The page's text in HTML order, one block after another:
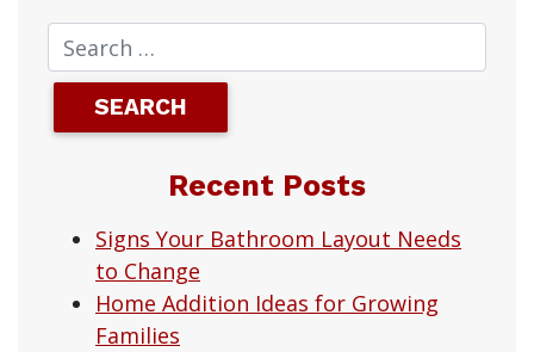
Recent Posts
Signs Your Bathroom Layout Needs
to Change
Home Addition Ideas for Growing
Families